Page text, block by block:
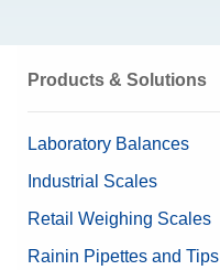
Products & Solutions
Laboratory Balances
Industrial Scales
Retail Weighing Scales
Rainin Pipettes and Tips